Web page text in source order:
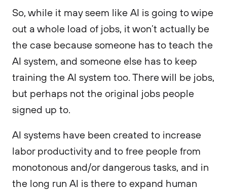
So, while it may seem like AI is going to wipe
out a whole load of jobs, it won’t actually be
the case because someone has to teach the
AI system, and someone else has to keep
training the AI system too. There will be jobs,
but perhaps not the original jobs people
signed up to.
AI systems have been created to increase
labor productivity and to free people from
monotonous and/or dangerous tasks, and in
the long run AI is there to expand human